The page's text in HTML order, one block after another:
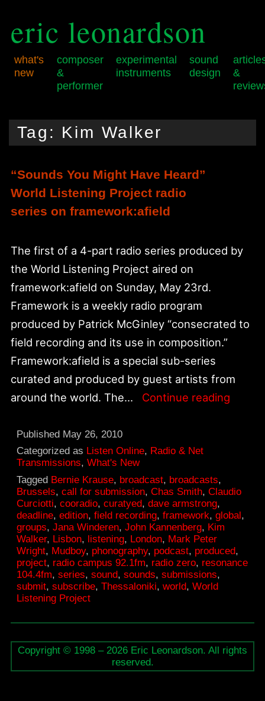
eric leonardson
what's
new
composer
&
performer
experimental
instruments
sound
design
&
menu
to
primary
content
to
secondary
content
Tag: Kim Walker
“Sounds You Might Have Heard”
World Listening Project radio
series on framework:afield
The first of a 4-part radio series produced by
the World Listening Project aired on
framework:afield on Sunday, May 23rd.
Framework is a weekly radio program
produced by Patrick McGinley “consecrated to
field recording and its use in composition.”
Framework:afield is a special sub-series
curated and produced by guest artists from
around the world. The…
Continue reading
World
series
Published May 26, 2010
Categorized as Listen Online, Radio & Net
Transmissions,What's New
Tagged Bernie Krause, broadcast, broadcasts,
Brussels,call for submission,Chas Smith,Claudio
Curciotti,cooradio,curatyed,dave armstrong,
deadline,edition,field recording,framework,global,
groups,Jana Winderen,John Kannenberg, Kim
Walker, Lisbon, listening, London, Mark Peter
Wright, Mudboy, phonography, podcast, produced,
project, radio campus 92.1fm, radio zero, resonance
104.4fm,series,sound,sounds,submissions,
submit,subscribe,Thessaloniki,world,World
Listening Project
Copyright © 1998 – 2026 Eric Leonardson. All rights
reserved.